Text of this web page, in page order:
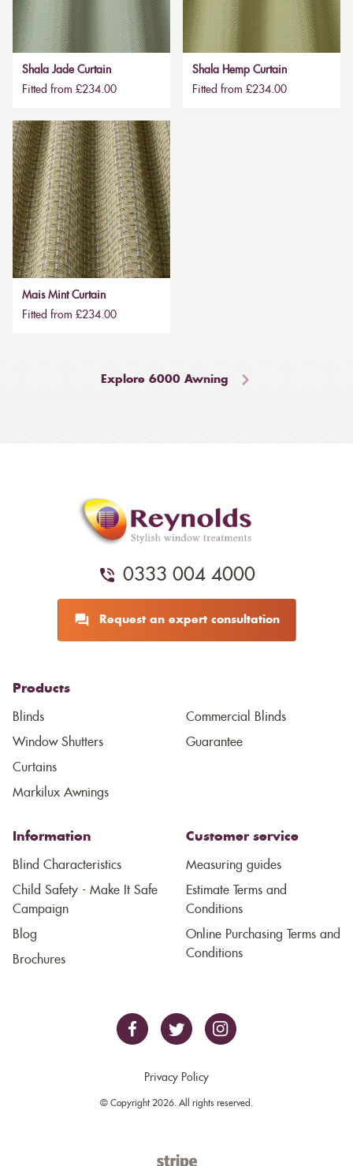
Shala Jade Curtain
Fitted from £234.00
Shala Hemp Curtain
Fitted from £234.00
Mais Mint Curtain
Fitted from £234.00
Explore 6000 Awning
0333 004 4000
Request an expert consultation
Products
Blinds
Window Shutters
Curtains
Markilux Awnings
Commercial Blinds
Guarantee
Information
Blind Characteristics
Child Safety - Make It Safe
Campaign
Blog
Brochures
Customer service
Measuring guides
Estimate Terms and
Conditions
Online Purchasing Terms and
Conditions
Privacy Policy
© Copyright 2026. All rights reserved.